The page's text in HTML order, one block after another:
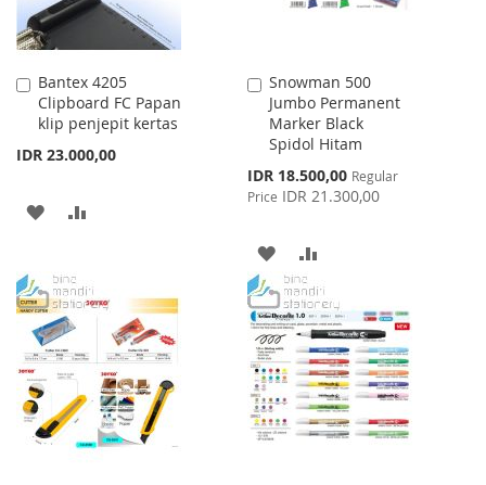
Bantex 4205
Clipboard FC Papan
klip penjepit kertas
IDR 23.000,00
Add
to
Cart
ADD
WISH
LIST
COMPARE
Snowman 500
Jumbo Permanent
Marker Black
Spidol Hitam
Special
Price
IDR 18.500,00 Regular
Price IDR 21.300,00
Add
to
Cart
ADD
TO
WISH
LIST
TO
COMPARE